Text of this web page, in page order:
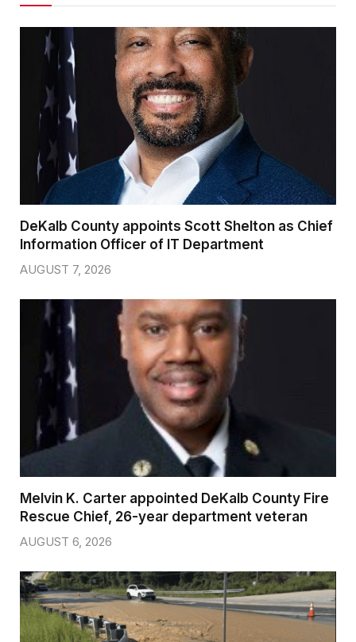
DeKalb County appoints Scott Shelton as Chief
Information Officer of IT Department
AUGUST 7, 2026
Melvin K. Carter appointed DeKalb County Fire
Rescue Chief, 26-year department veteran
AUGUST 6, 2026